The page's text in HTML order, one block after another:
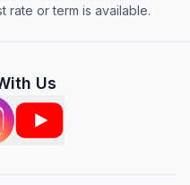
rate or term is available.
Us